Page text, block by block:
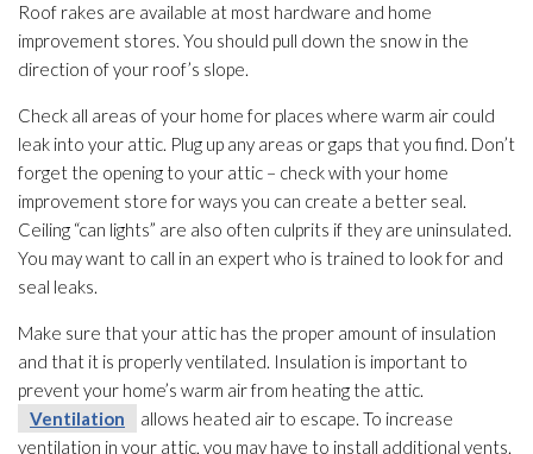
Roof rakes are available at most hardware and home
improvement stores. You should pull down the snow in the
direction of your roof’s slope.
Check all areas of your home for places where warm air could
leak into your attic. Plug up any areas or gaps that you find. Don’t
forget the opening to your attic – check with your home
improvement store for ways you can create a better seal.
Ceiling “can lights” are also often culprits if they are uninsulated.
You may want to call in an expert who is trained to look for and
seal leaks.
Make sure that your attic has the proper amount of insulation
and that it is properly ventilated. Insulation is important to
prevent your home’s warm air from heating the attic.
Ventilation
allows heated air to escape. To increase
ventilation in your attic, you may have to install additional vents.